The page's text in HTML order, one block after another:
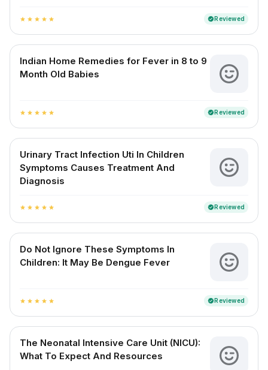
star star star star star verifiedReviewed
Indian Home Remedies for Fever in 8 to 9
Month Old Babies
star star star star star verifiedReviewed
Urinary Tract Infection Uti In Children
Symptoms Causes Treatment And
Diagnosis
star star star star star verifiedReviewed
Do Not Ignore These Symptoms In
Children: It May Be Dengue Fever
star star star star star verifiedReviewed
The Neonatal Intensive Care Unit (NICU):
What To Expect And Resources